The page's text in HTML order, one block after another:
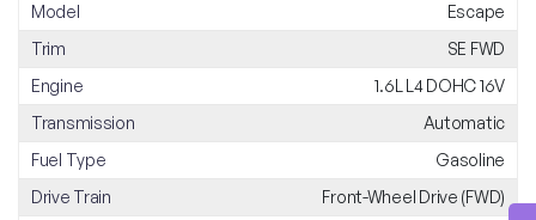
Model
Escape
Trim
SE FWD
Engine
1.6L L4 DOHC 16V
Transmission
Automatic
Fuel Type
Gasoline
Drive Train
Front-Wheel Drive (FWD)